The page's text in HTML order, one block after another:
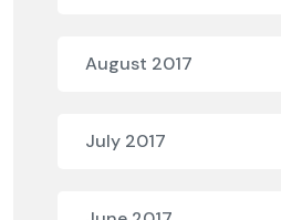
August 2017
July 2017